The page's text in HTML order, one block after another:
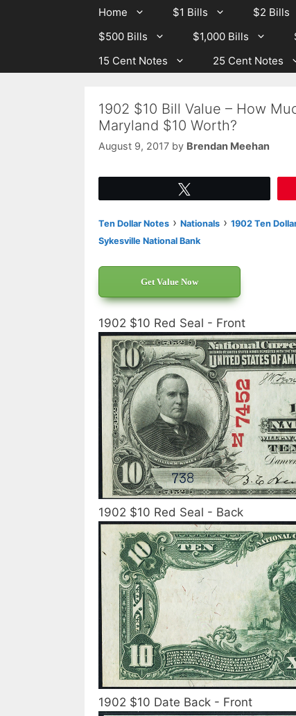
Home $1 Bills $2 Bills
$500 Bills
$1,000 Bills
15 Cent Notes
25 Cent Notes
1902 $10 Bill Value – How
Maryland $10 Worth?
August 9, 2017 by Brendan Meehan
Ten Dollar Notes › Nationals › 1902 Ten
Sykesville National Bank
Get Value Now
1902 $10 Red Seal - Front
1902 $10 Red Seal - Back
1902 $10 Date Back - Front